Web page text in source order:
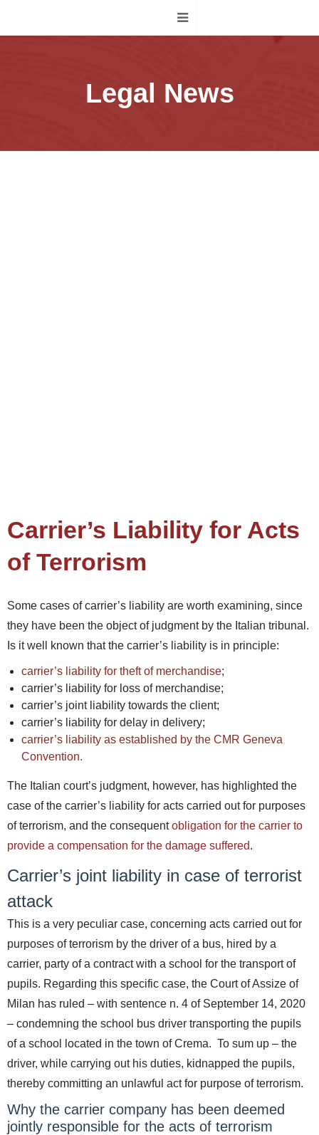
Legal News
Carrier’s Liability for Acts
of Terrorism
Some cases of carrier’s liability are worth examining, since
they have been the object of judgment by the Italian tribunal.
Is it well known that the carrier’s liability is in principle:
carrier’s liability for theft of merchandise;
carrier’s liability for loss of merchandise;
carrier’s joint liability towards the client;
carrier’s liability for delay in delivery;
carrier’s liability as established by the CMR Geneva
Convention.
The Italian court’s judgment, however, has highlighted the
case of the carrier’s liability for acts carried out for purposes
of terrorism, and the consequentobligation for the carrier to
provide a compensation for the damage suffered.
Carrier’s joint liability in case of terrorist
attack
This is a very peculiar case, concerning acts carried out for
purposes of terrorism by the driver of a bus, hired by a
carrier, party of a contract with a school for the transport of
pupils. Regarding this specific case, the Court of Assize of
Milan has ruled – with sentence n. 4 of September 14, 2020
– condemning the school bus driver transporting the pupils
of a school located in the town of Crema. To sum up – the
driver, while carrying out his duties, kidnapped the pupils,
thereby committing an unlawful act for purpose of terrorism.
Why the carrier company has been deemed
jointly responsible for the acts of terrorism